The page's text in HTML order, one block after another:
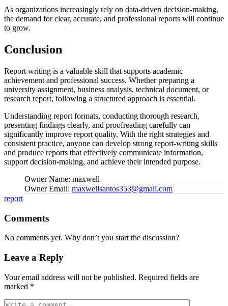
As organizations increasingly rely on data-driven decision-making,
the demand for clear, accurate, and professional reports will continue
to grow.
Conclusion
Report writing is a valuable skill that supports academic
achievement and professional success. Whether preparing a
university assignment, business analysis, technical document, or
research report, following a structured approach is essential.
Understanding report formats, conducting thorough research,
presenting findings clearly, and proofreading carefully can
significantly improve report quality. With the right strategies and
consistent practice, anyone can develop strong report-writing skills
and produce reports that effectively communicate information,
support decision-making, and achieve their intended purpose.
Owner Name: maxwell
Owner Email: maxwellsantos353@gmail.com
Tags:
report
Comments
No comments yet. Why don’t you start the discussion?
Leave a Reply
Your email address will not be published. Required fields are
marked *